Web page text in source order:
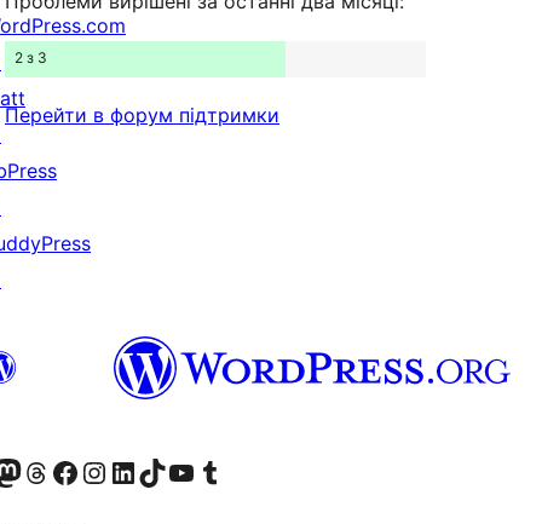
2 з 3
Перейти в форум підтримки
accountaccount
до нашої стрічки в Mastodon
Visit our Threads account
Завітайте на нашу сторінку в Facebook
Visit our Instagram account
Visit our LinkedIn account
Visit our TikTok account
Visit our YouTube channel
Visit our Tumblr account